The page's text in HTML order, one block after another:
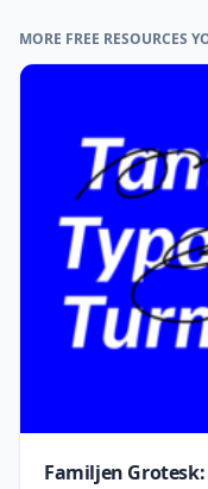
MORE FREE RESOURCES
Familjen Grotesk: